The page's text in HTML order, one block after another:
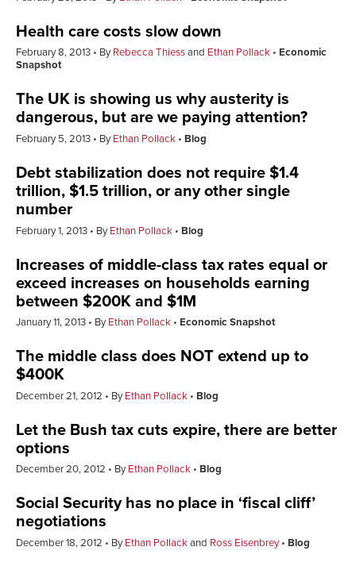
Health care costs slow down
February 8, 2013 ByRebecca Thiessand Ethan Pollack
Economic
Snapshot
The UK is showing us why austerity is
dangerous, but are we paying attention?
February 5, 2013 ByEthan Pollack Blog
Debt stabilization does not require $1.4
trillion, $1.5 trillion, or any other single
number
February 1, 2013 ByEthan Pollack Blog
Increases of middle-class tax rates equal or
exceed increases on households earning
between $200K and $1M
January 11, 2013 ByEthan Pollack Economic Snapshot
The middle class does NOT extend up to
$400K
December 21, 2012 ByEthan Pollack Blog
Let the Bush tax cuts expire, there are better
options
December 20, 2012 ByEthan Pollack Blog
Social Security has no place in ‘fiscal cliff’
negotiations
December 18, 2012 ByEthan Pollackand Ross Eisenbrey Blog